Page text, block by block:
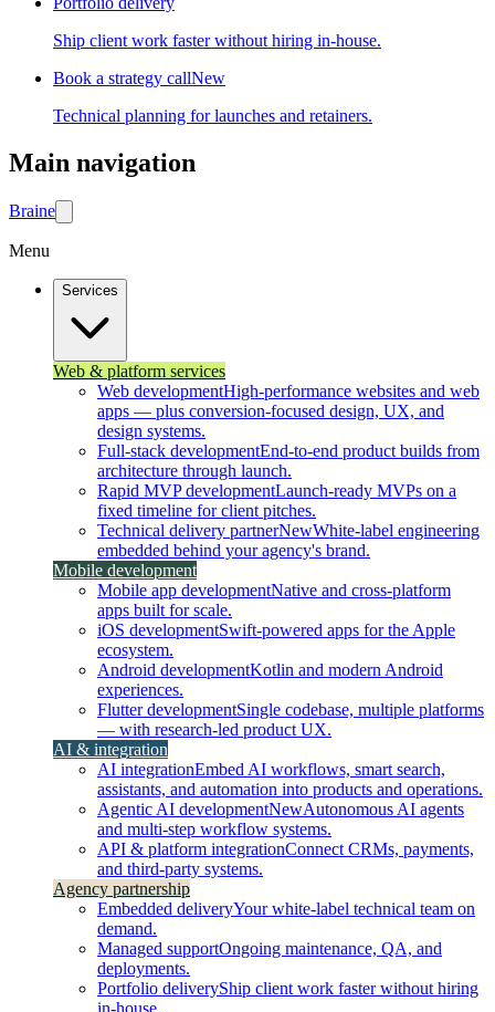
Ship client work faster without hiring in-house.
Book a strategy callNew
Technical planning for launches and retainers.
Main navigation
Braine
Menu
Services
Web & platform services
Web developmentHigh-performance websites and web
apps — plus conversion-focused design, UX, and
design systems.
Full-stack developmentEnd-to-end product builds from
architecture through launch.
Rapid MVP developmentLaunch-ready MVPs on a
fixed timeline for client pitches.
Technical delivery partnerNewWhite-label engineering
embedded behind your agency's brand.
Mobile development
Mobile app developmentNative and cross-platform
apps built for scale.
iOS developmentSwift-powered apps for the Apple
ecosystem.
Android developmentKotlin and modern Android
experiences.
Flutter developmentSingle codebase, multiple platforms
— with research-led product UX.
AI & integration
AI integrationEmbed AI workflows, smart search,
assistants, and automation into products and operations.
Agentic AI developmentNewAutonomous AI agents
and multi-step workflow systems.
API & platform integrationConnect CRMs, payments,
and third-party systems.
Agency partnership
Embedded deliveryYour white-label technical team on
demand.
Managed supportOngoing maintenance, QA, and
deployments.
Portfolio deliveryShip client work faster without hiring
in-house.